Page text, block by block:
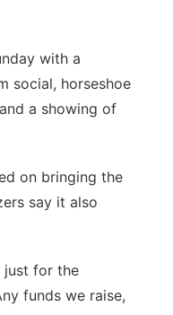
with a
social, horseshoe
a showing of
on bringing the
say it also
just for the
funds we raise,